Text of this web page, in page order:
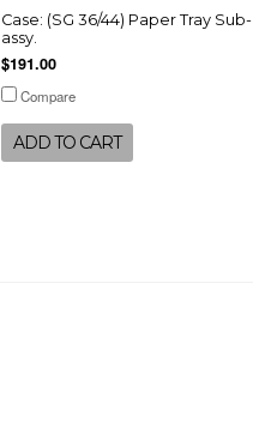
Case: (SG 36/44) Paper Tray Sub-
assy.
$191.00
Compare
ADD TO CART